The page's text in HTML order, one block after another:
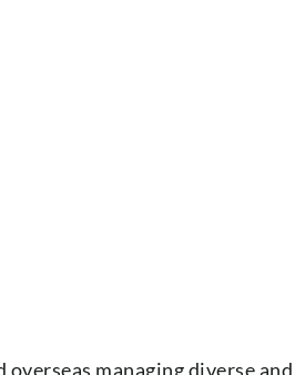
managing diverse and